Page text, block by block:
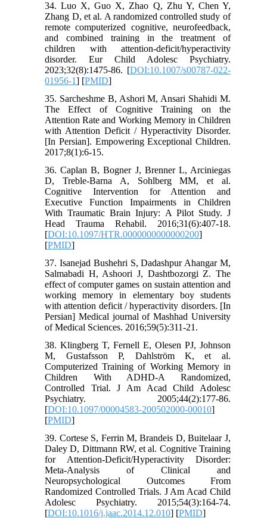
34. Luo X, Guo X, Zhao Q, Zhu Y, Chen Y,
Zhang D, et al. A randomized controlled study of
remote computerized cognitive, neurofeedback,
and combined training in the treatment of
children with attention-deficit/hyperactivity
disorder. Eur Child Adolesc Psychiatry.
2023;32(8):1475-86. [DOI:10.1007/s00787-022-
01956-1] [PMID]
35. Sarcheshme B, Ashori M, Ansari Shahidi M.
The Effect of Cognitive Training on the
Attention Rate and Working Memory in Children
with Attention Deficit / Hyperactivity Disorder.
[In Persian]. Empowering Exceptional Children.
2017;8(1):6-15.
36. Caplan B, Bogner J, Brenner L, Arciniegas
D, Treble-Barna A, Sohlberg MM, et al.
Cognitive Intervention for Attention and
Executive Function Impairments in Children
With Traumatic Brain Injury: A Pilot Study. J
Head Trauma Rehabil. 2016;31(6):407-18.
[DOI:10.1097/HTR.0000000000000200]
[PMID]
37. Isanejad Bushehri S, Dadashpur Ahangar M,
Salmabadi H, Ashoori J, Dashtbozorgi Z. The
effect of computer games on sustain attention and
working memory in elementary boy students
with attention deficit / hyperactivity disorders. [In
Persian] Medical journal of Mashhad University
of Medical Sciences. 2016;59(5):311-21.
38. Klingberg T, Fernell E, Olesen PJ, Johnson
M, Gustafsson P, Dahlström K, et al.
Computerized Training of Working Memory in
Children With ADHD-A Randomized,
Controlled Trial. J Am Acad Child Adolesc
Psychiatry. 2005;44(2):177-86.
[DOI:10.1097/00004583-200502000-00010]
[PMID]
39. Cortese S, Ferrin M, Brandeis D, Buitelaar J,
Daley D, Dittmann RW, et al. Cognitive Training
for Attention-Deficit/Hyperactivity Disorder:
Meta-Analysis of Clinical and
Neuropsychological Outcomes From
Randomized Controlled Trials. J Am Acad Child
Adolesc Psychiatry. 2015;54(3):164-74.
[DOI:10.1016/j.jaac.2014.12.010] [PMID]